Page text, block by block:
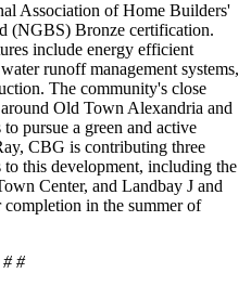
Association of Home Builders'
(NGBS) Bronze certification.
include energy efficient
runoff management systems,
The community's close
Old Town Alexandria and
pursue a green and active
CBG is contributing three
this development, including the
Center, and Landbay J and
in the summer of
# #